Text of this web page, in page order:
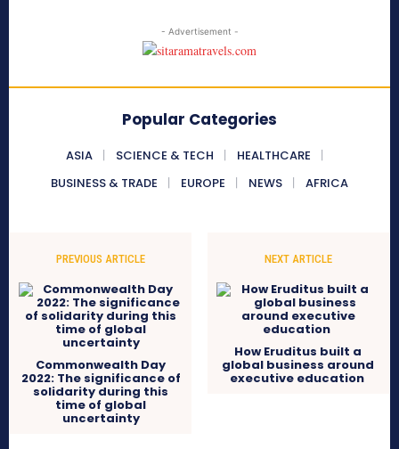
- Advertisement -
Popular Categories
ASIA SCIENCE & TECH
HEALTHCARE
BUSINESS & TRADE
EUROPE NEWS AFRICA
PREVIOUS ARTICLE
Commonwealth Day
2022: The significance of
solidarity during this
time of global
uncertainty
NEXT ARTICLE
How Eruditus built a
global business around
executive education